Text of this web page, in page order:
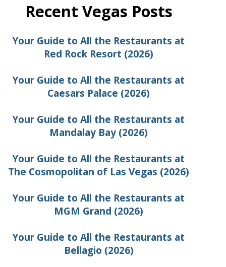
Recent Vegas Posts
Your Guide to All the Restaurants at
Red Rock Resort (2026)
Your Guide to All the Restaurants at
Caesars Palace (2026)
Your Guide to All the Restaurants at
Mandalay Bay (2026)
Your Guide to All the Restaurants at
The Cosmopolitan of Las Vegas (2026)
Your Guide to All the Restaurants at
MGM Grand (2026)
Your Guide to All the Restaurants at
Bellagio (2026)